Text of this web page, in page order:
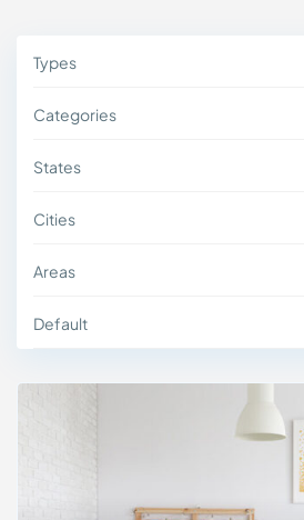
Types
Categories
States
Cities
Areas
Default